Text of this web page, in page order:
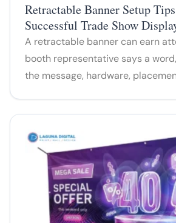
Retractable Banner Setup
Successful Trade Show
A retractable banner can earn
booth representative says a
the message, hardware,